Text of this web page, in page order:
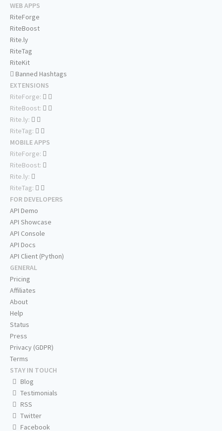
WEB APPS
RiteForge
RiteBoost
Rite.ly
RiteTag
RiteKit
Banned Hashtags
EXTENSIONS
RiteForge:
RiteBoost:
Rite.ly:
RiteTag:
MOBILE APPS
RiteForge:
RiteBoost:
Rite.ly:
RiteTag:
FOR DEVELOPERS
API Demo
API Showcase
API Console
API Docs
API Client (Python)
GENERAL
Pricing
Affiliates
About
Help
Status
Press
Privacy (GDPR)
Terms
STAY IN TOUCH
Blog
Testimonials
RSS
Twitter
Facebook